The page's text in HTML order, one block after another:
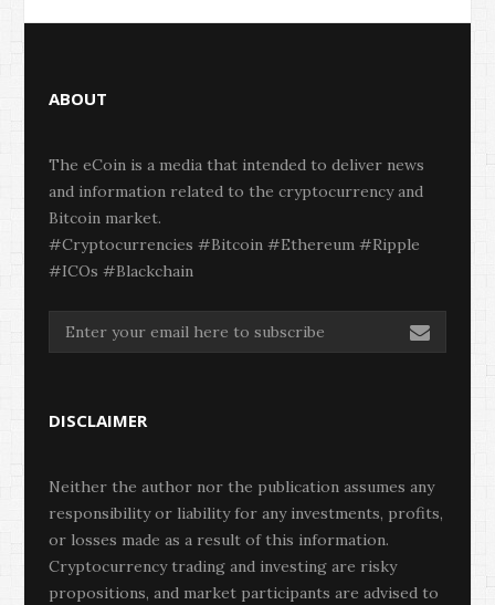
ABOUT
The eCoin is a media that intended to deliver news
and information related to the cryptocurrency and
Bitcoin market.
#Cryptocurrencies #Bitcoin #Ethereum #Ripple
#ICOs #Blackchain
DISCLAIMER
Neither the author nor the publication assumes any
responsibility or liability for any investments, profits,
or losses made as a result of this information.
Cryptocurrency trading and investing are risky
propositions, and market participants are advised to